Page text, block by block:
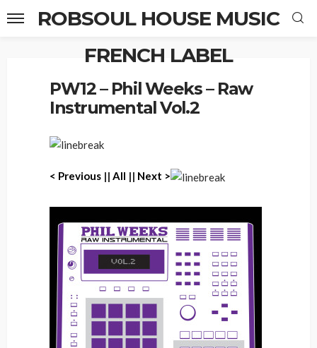
ROBSOUL HOUSE MUSIC
FRENCH LABEL
PW12 – Phil Weeks – Raw
Instrumental Vol.2
< Previous || All || Next >